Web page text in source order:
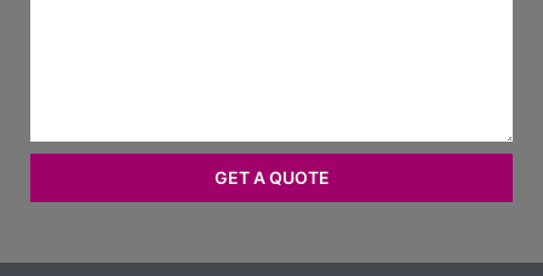
GET A QUOTE